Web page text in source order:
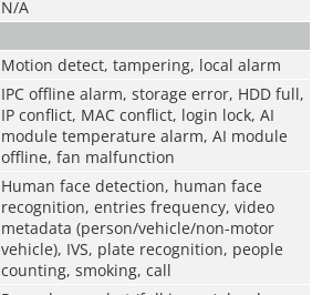
N/A
Motion detect, tampering, local alarm
IPC offline alarm, storage error, HDD full,
IP conflict, MAC conflict, login lock, AI
module temperature alarm, AI module
offline, fan malfunction
Human face detection, human face
recognition, entries frequency, video
metadata (person/vehicle/non-motor
vehicle), IVS, plate recognition, people
counting, smoking, call